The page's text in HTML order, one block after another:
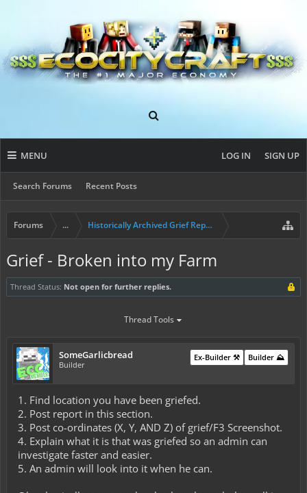
MENU
Search Forums Recent Posts
LOG IN SIGN UP
Forums ... Historically Archived Grief Report & Rollback Req
Grief - Broken into my Farm
Thread Status: Not open for further replies.
Thread Tools
SomeGarlicbread
Builder
Builder ⛰️
Ex-Builder ⚒️
1. Find location you have been griefed.
2. Post report in this section.
3. Post co-ordinates (X, Y, AND Z) of grief/F3 Screenshot.
4. Explain what it is that was griefed so an admin can
investigate faster and easier.
5. An admin will look into it when he can.